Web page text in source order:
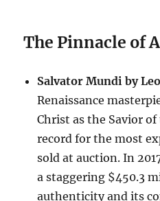
The Pinnacle of
Salvator Mundi by
Renaissance
Christ as the Savior
record for the most
sold at auction. In
a staggering $450.3
authenticity and its